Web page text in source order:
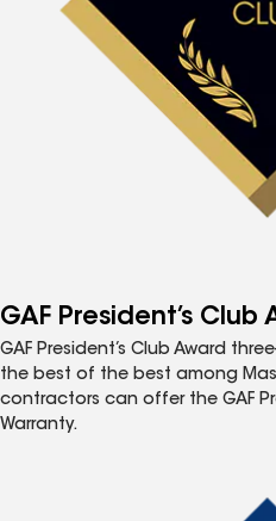
GAF President’s Club
GAF President’s Club Award
the best of the best among
contractors can offer the GAF
Warranty.